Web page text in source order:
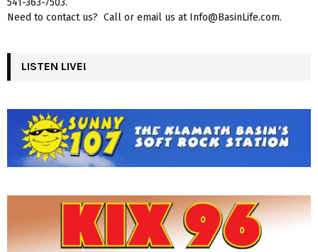
541-363-7503.
Need to contact us? Call or email us at Info@BasinLife.com.
LISTEN LIVE!